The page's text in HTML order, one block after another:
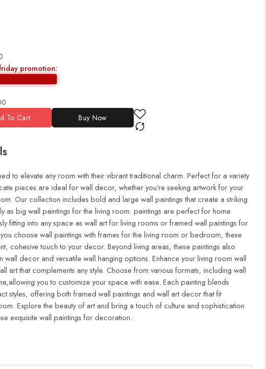
promotion:
To Cart Buy Now
to elevate any room with their vibrant traditional charm. Perfect for a variety
pieces are ideal for wall decor, whether you’re seeking artwork for your
Our collection includes bold and large wall paintings that create a striking
as big wall paintings for the living room. paintings are perfect for home
fitting into any space as wall art for living rooms or framed wall paintings for
choose wall paintings with frames for the living room or bedroom, these
cohesive touch to your decor. Beyond living areas, these paintings also
wall decor and versatile wall hanging options. Enhance your living room wall
art that complements any style. Choose from various formats, including wall
you to customize your space with ease. Each painting blends
styles, offering both framed wall paintings and wall art decor that fit
Explore the beauty of art and bring a touch of culture and sophistication
exquisite wall paintings for decoration.